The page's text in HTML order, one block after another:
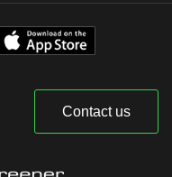
Contact us